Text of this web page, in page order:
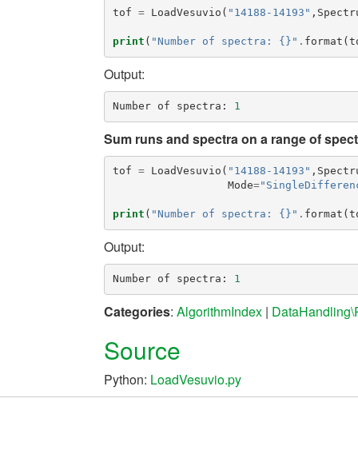
tof = LoadVesuvio ( "14188-14193" ,
print ( "Number of spectra: {}" . format (
Output:
Number of spectra : 1
Sum runs and spectra on a range of
tof = LoadVesuvio ( "14188-14193" ,
Mode=
print ( "Number of spectra: {}" . format (
Output:
Number of spectra : 1
Categories: AlgorithmIndex |
Source
Python: LoadVesuvio.py